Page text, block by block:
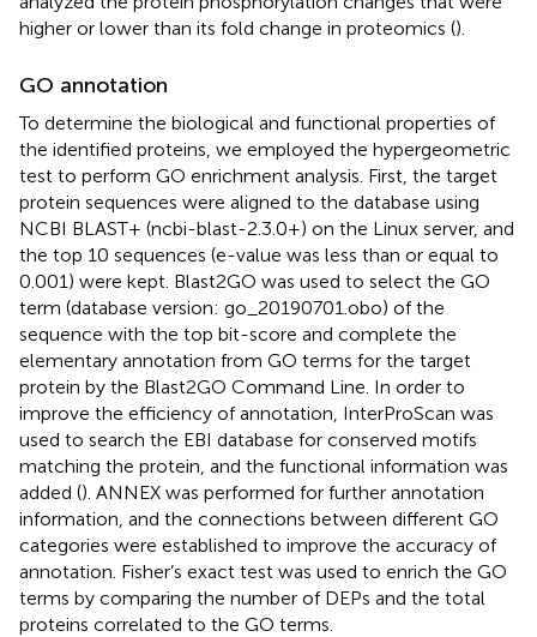
higher or lower than its fold change in proteomics ().
GO annotation
To determine the biological and functional properties of
the identified proteins, we employed the hypergeometric
test to perform GO enrichment analysis. First, the target
protein sequences were aligned to the database using
NCBI BLAST+ (ncbi-blast-2.3.0+) on the Linux server, and
the top 10 sequences (e-value was less than or equal to
0.001) were kept. Blast2GO was used to select the GO
term (database version: go_20190701.obo) of the
sequence with the top bit-score and complete the
elementary annotation from GO terms for the target
protein by the Blast2GO Command Line. In order to
improve the efficiency of annotation, InterProScan was
used to search the EBI database for conserved motifs
matching the protein, and the functional information was
added (). ANNEX was performed for further annotation
information, and the connections between different GO
categories were established to improve the accuracy of
annotation. Fisher’s exact test was used to enrich the GO
terms by comparing the number of DEPs and the total
proteins correlated to the GO terms.